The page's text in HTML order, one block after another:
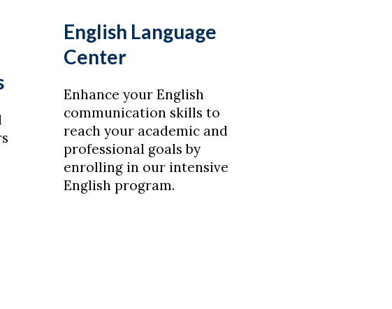
English Language
Center
Enhance your English
communication skills to
reach your academic and
professional goals by
enrolling in our intensive
English program.